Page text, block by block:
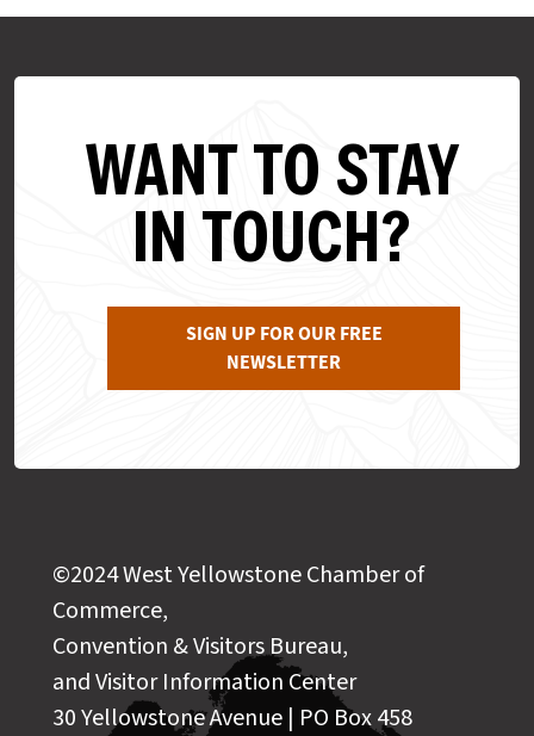
WANT TO STAY
IN TOUCH?
SIGN UP FOR OUR FREE
NEWSLETTER
©2024 West Yellowstone Chamber of
Commerce,
Convention & Visitors Bureau,
and Visitor Information Center
30 Yellowstone Avenue | PO Box 458